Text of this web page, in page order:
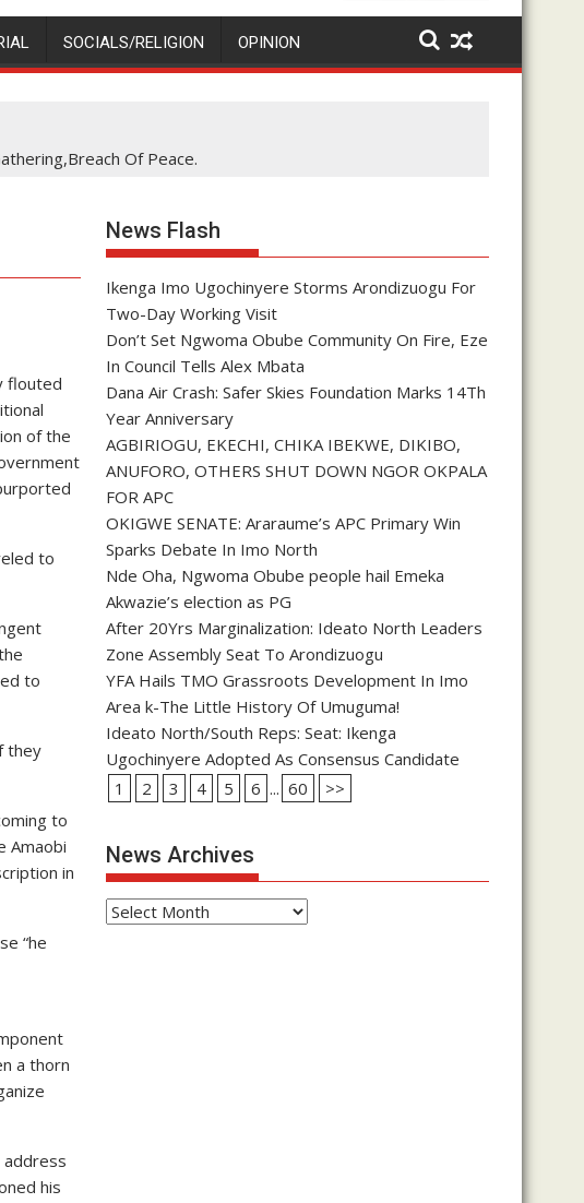
SOCIALS/RELIGION OPINION
Of Peace.
flouted
of the
to
to
they
to
Amaobi
in
“he
a thorn
his
News Flash
Ikenga Imo Ugochinyere Storms Arondizuogu For
Two-Day Working Visit
Don’t Set Ngwoma Obube Community On Fire, Eze
In Council Tells Alex Mbata
Dana Air Crash: Safer Skies Foundation Marks 14Th
Year Anniversary
AGBIRIOGU, EKECHI, CHIKA IBEKWE, DIKIBO,
ANUFORO, OTHERS SHUT DOWN NGOR OKPALA
FOR APC
OKIGWE SENATE: Araraume’s APC Primary Win
Sparks Debate In Imo North
Nde Oha, Ngwoma Obube people hail Emeka
Akwazie’s election as PG
After 20Yrs Marginalization: Ideato North Leaders
Zone Assembly Seat To Arondizuogu
YFA Hails TMO Grassroots Development In Imo
Area k-The Little History Of Umuguma!
Ideato North/South Reps: Seat: Ikenga
Ugochinyere Adopted As Consensus Candidate
1
2 3 4 5 6 ... 60 >>
News Archives
News